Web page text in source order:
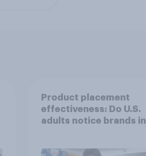
Product placement
effectiveness: Do U.S.
adults notice brands in